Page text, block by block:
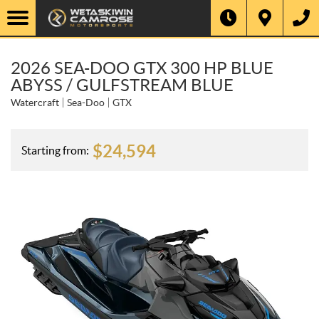
2026 SEA-DOO GTX 300 HP BLUE
ABYSS / GULFSTREAM BLUE
Watercraft Sea-Doo GTX
Starting from: $24,594